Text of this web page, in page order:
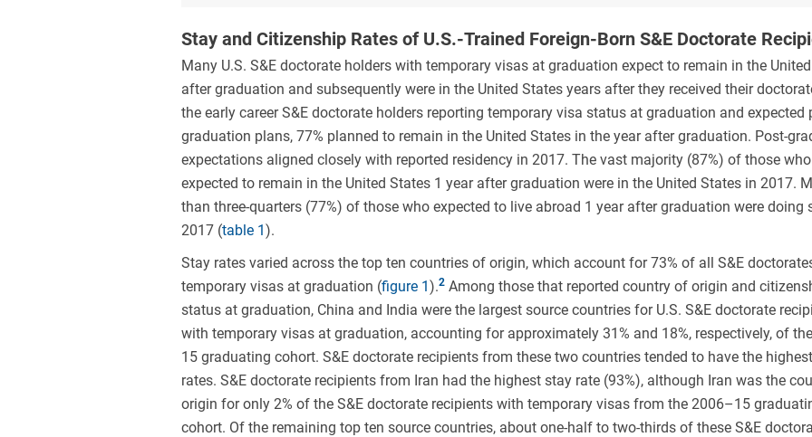
Stay and Citizenship Rates of U.S.-Trained Foreign-Born S&E Doctorate
Many U.S. S&E doctorate holders with temporary visas at graduation expect to remain in the
after graduation and subsequently were in the United States years after they received their
the early career S&E doctorate holders reporting temporary visa status at graduation and expected
graduation plans, 77% planned to remain in the United States in the year after graduation. Post-
expectations aligned closely with reported residency in 2017. The vast majority (87%) of those who
expected to remain in the United States 1 year after graduation were in the United States in 2017.
than three-quarters (77%) of those who expected to live abroad 1 year after graduation were doing
2017 (table 1).
Stay rates varied across the top ten countries of origin, which account for 73% of all S&E
temporary visas at graduation (figure 1). Among those that reported country of origin and
status at graduation, China and India were the largest source countries for U.S. S&E doctorate
with temporary visas at graduation, accounting for approximately 31% and 18%, respectively, of
15 graduating cohort. S&E doctorate recipients from these two countries tended to have the
rates. S&E doctorate recipients from Iran had the highest stay rate (93%), although Iran was the
origin for only 2% of the S&E doctorate recipients with temporary visas from the 2006–15
cohort. Of the remaining top ten source countries, about one-half to two-thirds of these S&E